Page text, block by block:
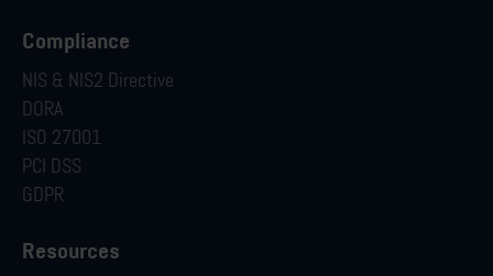
Compliance
NIS & NIS2 Directive
DORA
ISO 27001
PCI DSS
GDPR
Resources